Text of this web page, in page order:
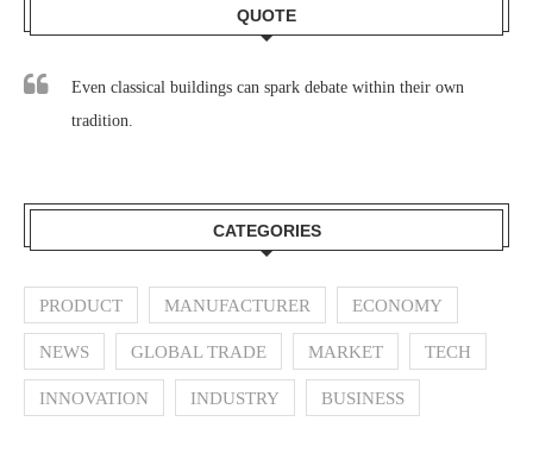
QUOTE
Even classical buildings can spark debate within their own
tradition.
CATEGORIES
PRODUCT MANUFACTURER ECONOMY
NEWS GLOBAL TRADE MARKET TECH
INNOVATION INDUSTRY BUSINESS